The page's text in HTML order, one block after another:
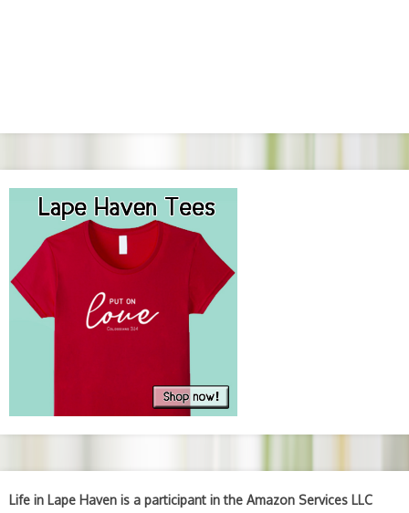
Life in Lape Haven is a participant in the Amazon Services LLC